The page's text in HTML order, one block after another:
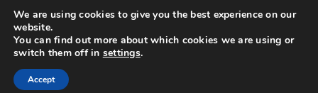
We are using cookies to give you the best experience on our
website.
You can find out more about which cookies we are using or
switch them off in settings.
Accept